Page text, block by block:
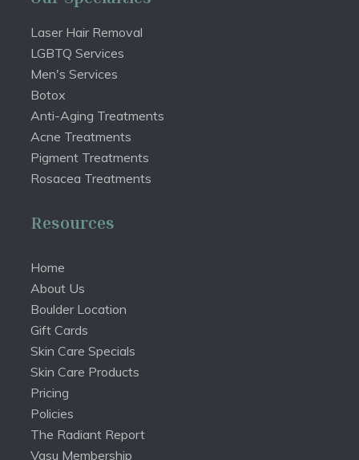
Laser Hair Removal
LGBTQ Services
Men's Services
Botox
Anti-Aging Treatments
Acne Treatments
Pigment Treatments
Rosacea Treatments
Resources
Home
About Us
Boulder Location
Gift Cards
Skin Care Specials
Skin Care Products
Pricing
Policies
The Radiant Report
Vasu Membership